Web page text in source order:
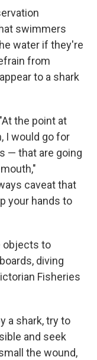
swimmers
water if they're
from
to a shark
the point at
I would go for
— that are going
caveat that
your hands to
objects to
diving
Fisheries
a shark, try to
and seek
the wound,